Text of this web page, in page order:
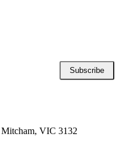
Subscribe
Mitcham, VIC 3132